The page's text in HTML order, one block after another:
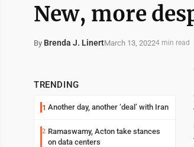
New, more
By Brenda J. LinertMarch 13, 20224 min read
TRENDING
1 Another day, another ‘deal’ with Iran
2 Ramaswamy, Acton take stances
on data centers